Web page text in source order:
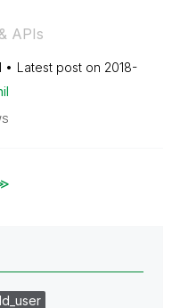
APIs
Latest post on ‎2018-